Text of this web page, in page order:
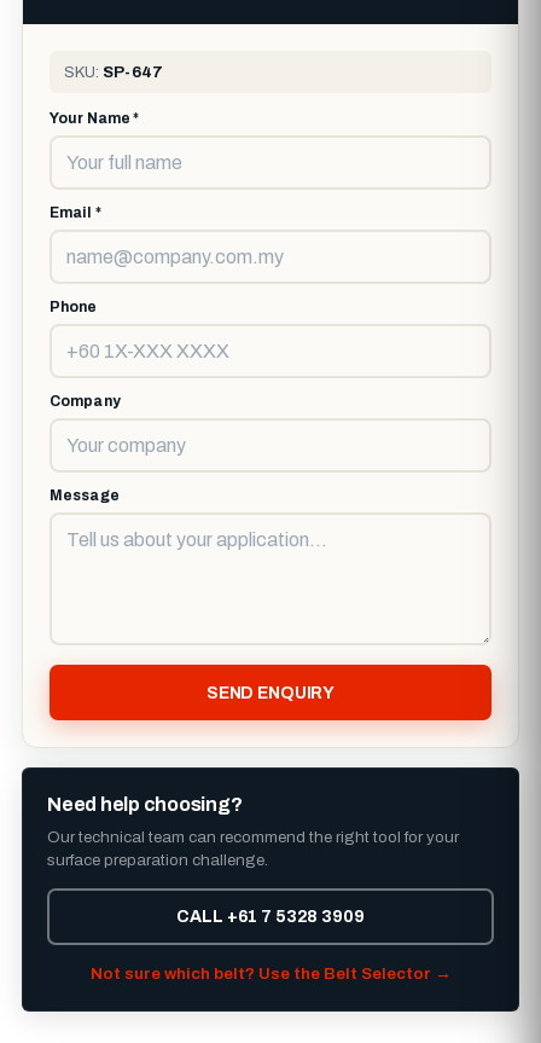
SKU: SP-647
Your Name *
Email *
Phone
Company
Message
SEND ENQUIRY
Need help choosing?
Our technical team can recommend the right tool for your
surface preparation challenge.
CALL +61 7 5328 3909
Not sure which belt? Use the Belt Selector →